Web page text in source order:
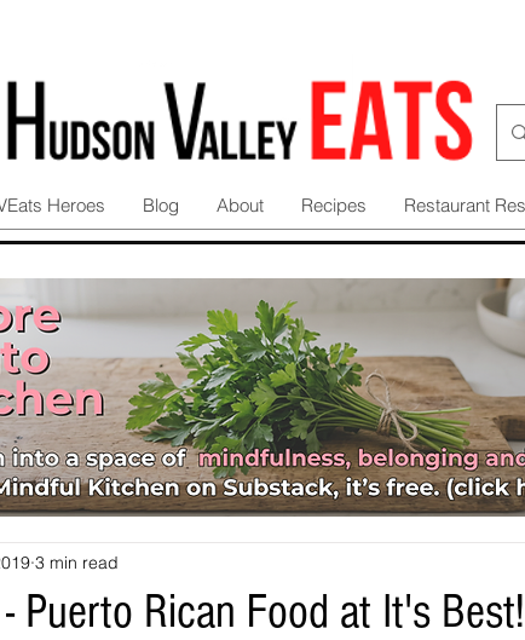
Heroes Blog About Recipes Restaurant
Puerto Rican Food at It's Best!
3 min read